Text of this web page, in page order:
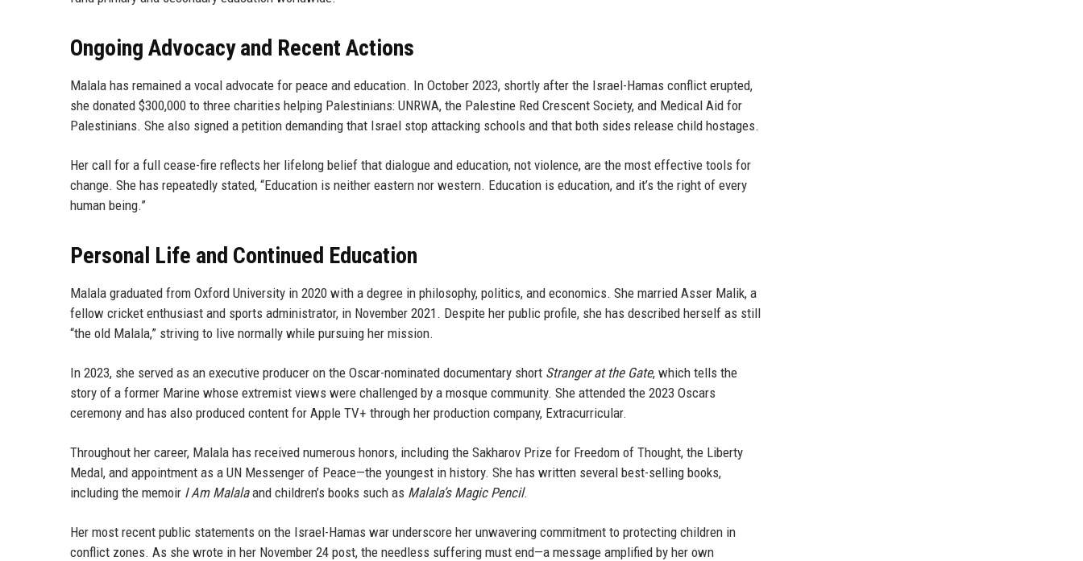
Ongoing Advocacy and Recent Actions
Malala has remained a vocal advocate for peace and education. In October 2023, shortly after the Israel-Hamas conflict erupted,
she donated $300,000 to three charities helping Palestinians: UNRWA, the Palestine Red Crescent Society, and Medical Aid for
Palestinians. She also signed a petition demanding that Israel stop attacking schools and that both sides release child hostages.
Her call for a full cease-fire reflects her lifelong belief that dialogue and education, not violence, are the most effective tools for
change. She has repeatedly stated, “Education is neither eastern nor western. Education is education, and it’s the right of every
human being.”
Personal Life and Continued Education
Malala graduated from Oxford University in 2020 with a degree in philosophy, politics, and economics. She married Asser Malik, a
fellow cricket enthusiast and sports administrator, in November 2021. Despite her public profile, she has described herself as still
“the old Malala,” striving to live normally while pursuing her mission.
In 2023, she served as an executive producer on the Oscar-nominated documentary short Stranger at the Gate, which tells the
story of a former Marine whose extremist views were challenged by a mosque community. She attended the 2023 Oscars
ceremony and has also produced content for Apple TV+ through her production company, Extracurricular.
Throughout her career, Malala has received numerous honors, including the Sakharov Prize for Freedom of Thought, the Liberty
Medal, and appointment as a UN Messenger of Peace—the youngest in history. She has written several best-selling books,
including the memoir I Am Malalaand children’s books such as Malala’s Magic Pencil.
Her most recent public statements on the Israel-Hamas war underscore her unwavering commitment to protecting children in
conflict zones. As she wrote in her November 24 post, the needless suffering must end—a message amplified by her own